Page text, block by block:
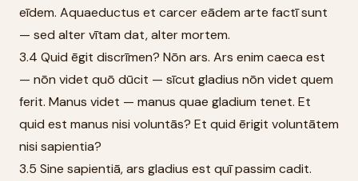
eīdem. Aquaeductus et carcer eādem arte factī sunt
— sed alter vītam dat, alter mortem.
3.4 Quid ēgit discrīmen? Nōn ars. Ars enim caeca est
— nōn videt quō dūcit — sīcut gladius nōn videt quem
ferit. Manus videt — manus quae gladium tenet. Et
quid est manus nisi voluntās? Et quid ērigit voluntātem
nisi sapientia?
3.5 Sine sapientiā, ars gladius est quī passim cadit.